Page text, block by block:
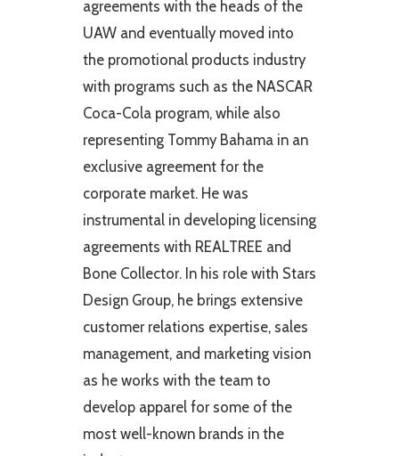
agreements with the heads of the
UAW and eventually moved into
the promotional products industry
with programs such as the NASCAR
Coca-Cola program, while also
representing Tommy Bahama in an
exclusive agreement for the
corporate market. He was
instrumental in developing licensing
agreements with REALTREE and
Bone Collector. In his role with Stars
Design Group, he brings extensive
customer relations expertise, sales
management, and marketing vision
as he works with the team to
develop apparel for some of the
most well-known brands in the